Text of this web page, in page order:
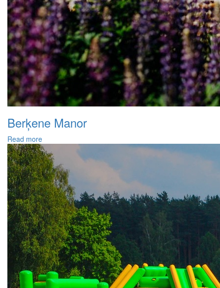
Berķene Manor
Read more